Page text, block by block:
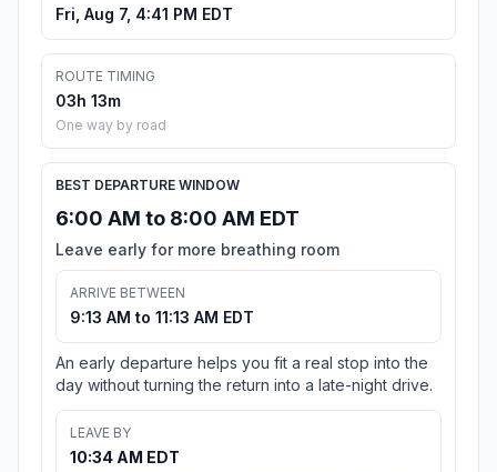
Fri, Aug 7, 4:41 PM EDT
ROUTE TIMING
03h 13m
One way by road
BEST DEPARTURE WINDOW
6:00 AM to 8:00 AM EDT
Leave early for more breathing room
ARRIVE BETWEEN
9:13 AM to 11:13 AM EDT
An early departure helps you fit a real stop into the
day without turning the return into a late-night drive.
LEAVE BY
10:34 AM EDT